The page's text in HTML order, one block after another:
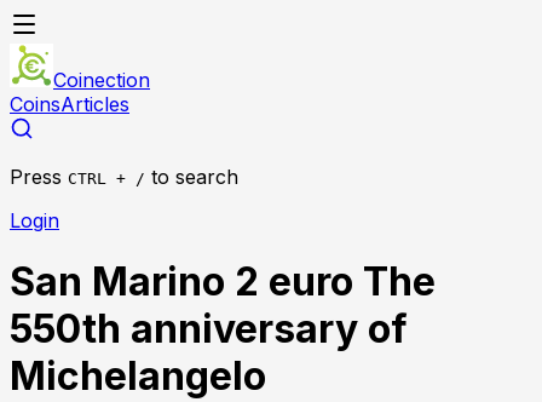
Coinection
CoinsArticles
Press CTRL + / to search
Login
San Marino 2 euro The
550th anniversary of
Michelangelo